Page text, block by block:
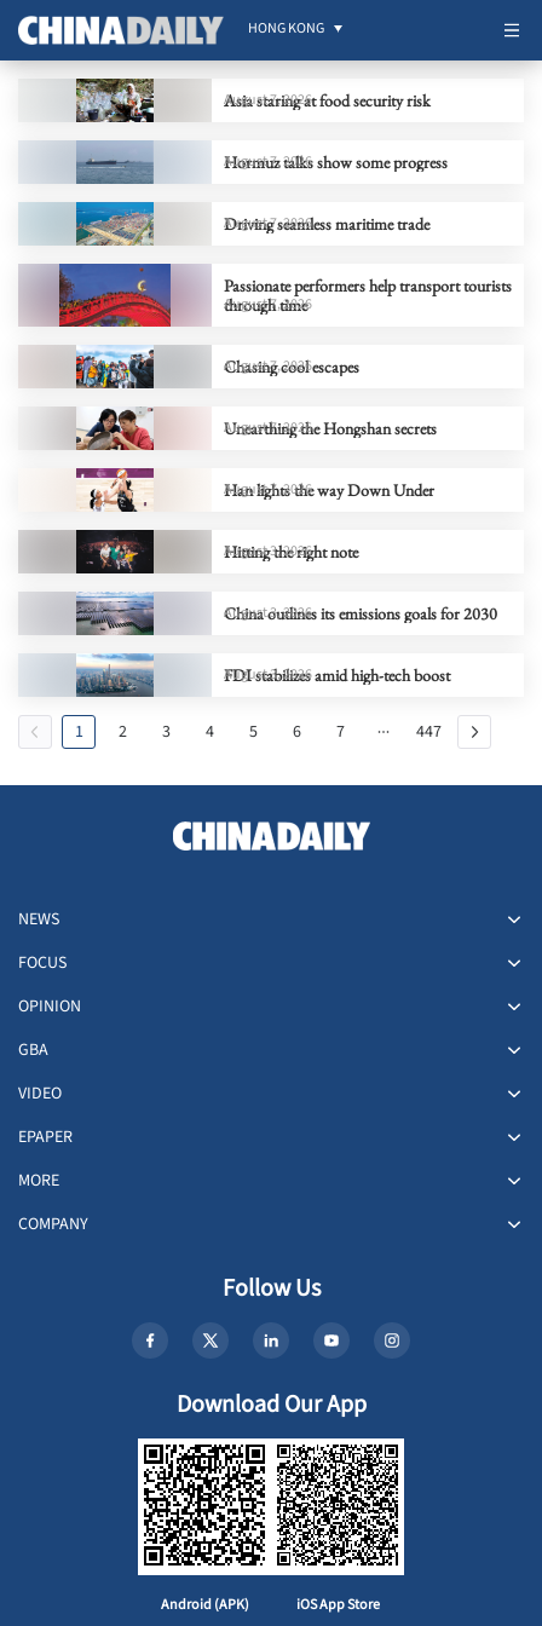
HONG KONG
Asia staring at food security risk
August 7, 2026
Hormuz talks show some progress
August 7, 2026
Driving seamless maritime trade
August 7, 2026
Passionate performers help transport tourists
through time
August 7, 2026
Chasing cool escapes
August 7, 2026
Unearthing the Hongshan secrets
August 7, 2026
Han lights the way Down Under
August 7, 2026
Hitting the right note
August 3, 2026
China outlines its emissions goals for 2030
August 3, 2026
FDI stabilizes amid high-tech boost
August 3, 2026
1 2 3 4 5 6 7 447
NEWS
FOCUS
OPINION
GBA
VIDEO
EPAPER
MORE
COMPANY
Follow Us
Download Our App
Android (APK) iOS App Store